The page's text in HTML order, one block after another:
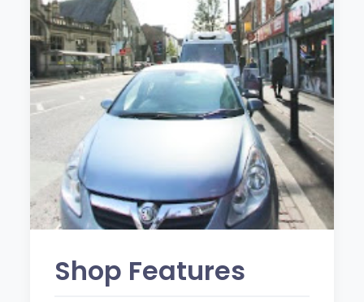
Shop Features